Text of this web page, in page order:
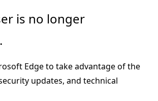
is no longer
Edge to take advantage of the
updates, and technical